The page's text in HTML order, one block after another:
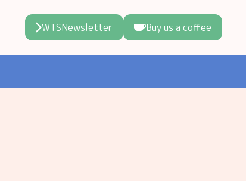
WTSNewsletter Buy us a coffee